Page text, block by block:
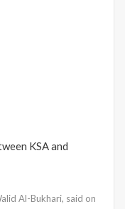
KSA and
Al-Bukhari, said on